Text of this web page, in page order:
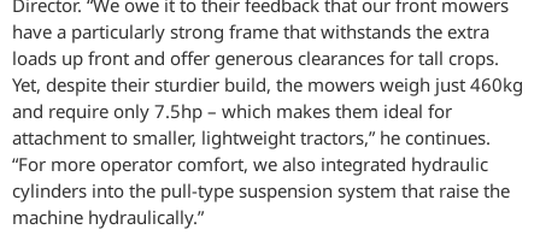
have a particularly strong frame that withstands the extra
loads up front and offer generous clearances for tall crops.
Yet, despite their sturdier build, the mowers weigh just 460kg
and require only 7.5hp – which makes them ideal for
attachment to smaller, lightweight tractors,” he continues.
“For more operator comfort, we also integrated hydraulic
cylinders into the pull-type suspension system that raise the
machine hydraulically.”